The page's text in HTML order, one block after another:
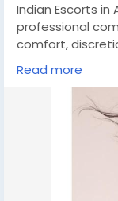
Indian Escorts in
professional
comfort,
focuses on
attention, so
booking is
from start to
stress-free
preferences. In
ensuring peace
Read more